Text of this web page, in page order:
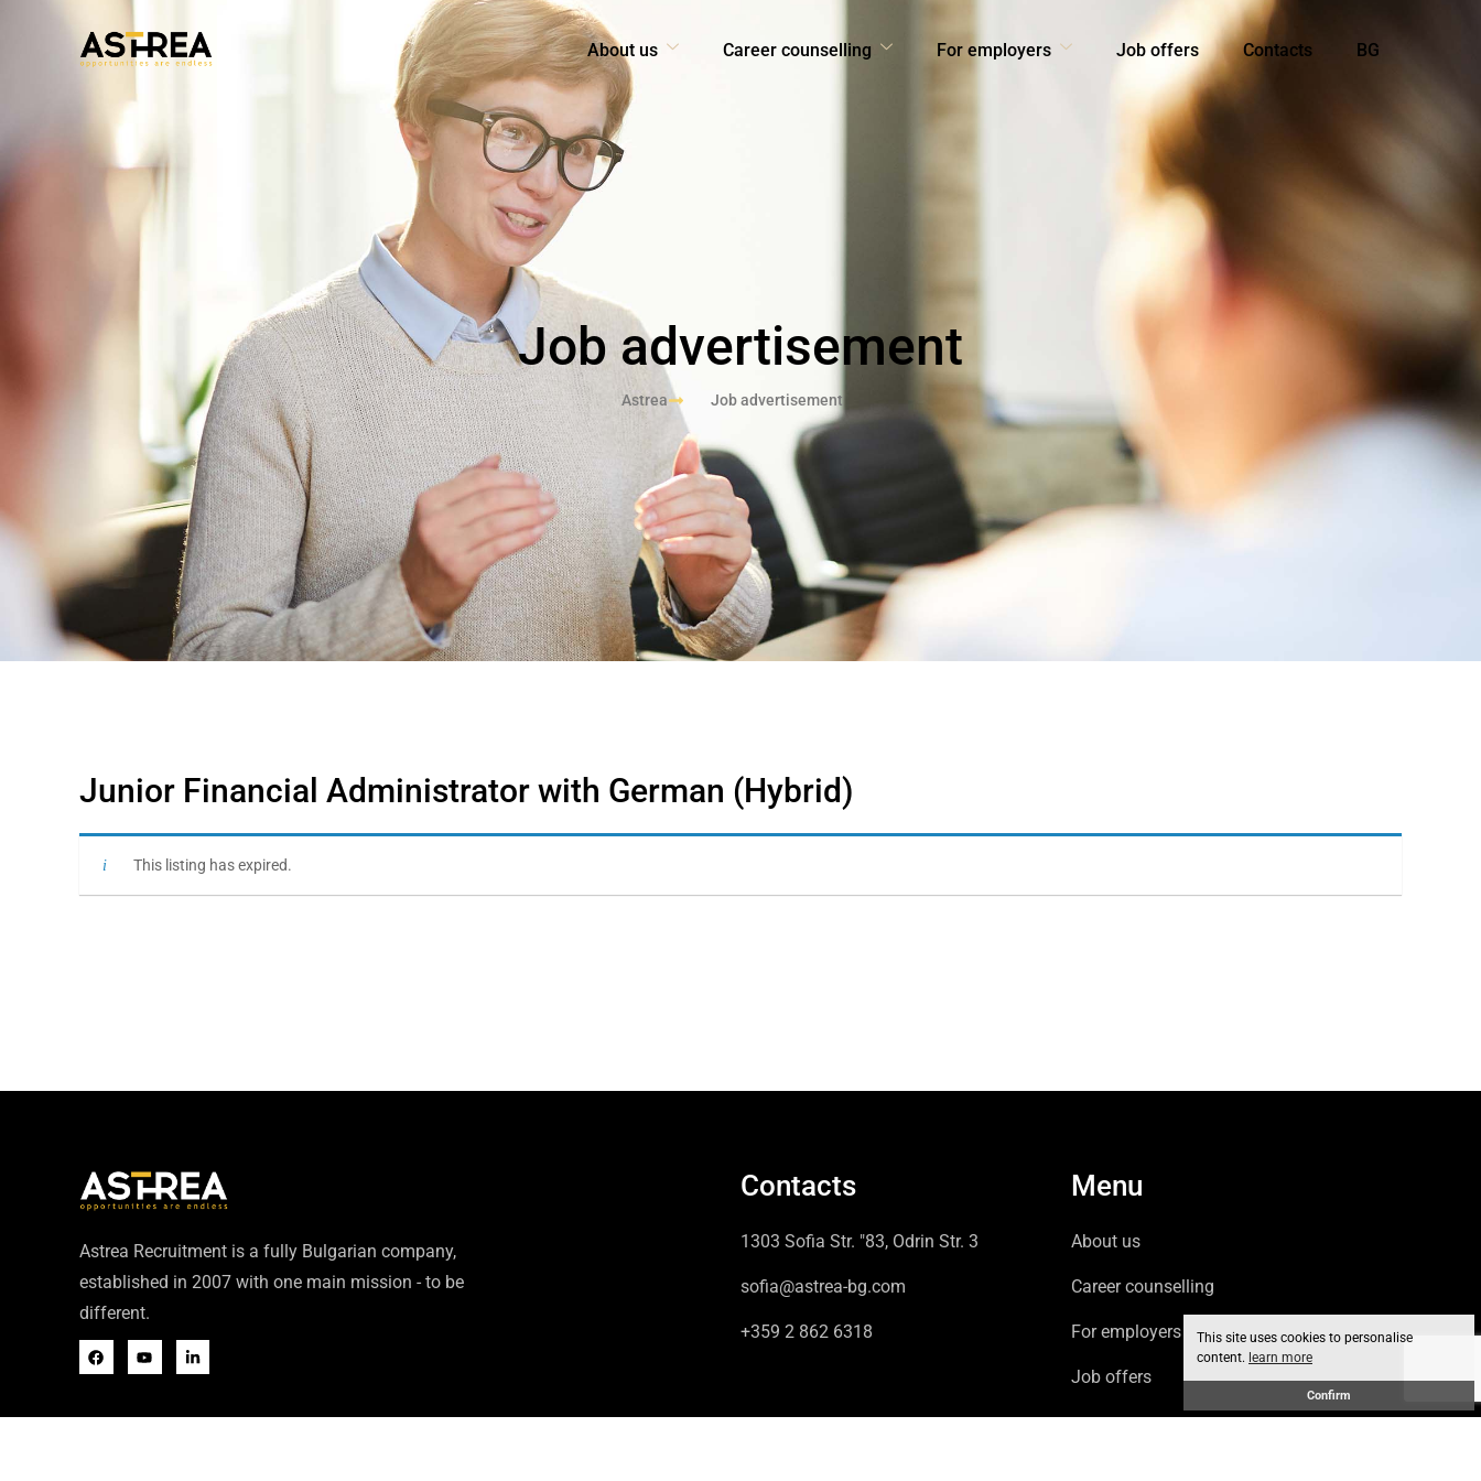
This site uses cookies to personalise
content. learn more
Confirm
About us Career counselling For employers Job offers Contacts BG
Job advertisement
Astrea Job advertisement
Junior Financial Administrator with German (Hybrid)
This listing has expired.
Astrea Recruitment is a fully Bulgarian company,
established in 2007 with one main mission - to be
different.
Contacts
1303 Sofia Str. "83, Odrin Str. 3
sofia@astrea-bg.com
+359 2 862 6318
Menu
About us
Career counselling
For employers
Job offers